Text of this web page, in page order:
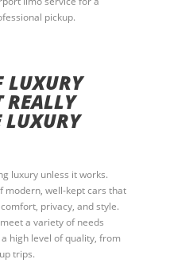
pickup.
LUXURY
REALLY
LUXURY
luxury unless it works.
modern, well-kept cars that
privacy, and style.
a variety of needs
high level of quality, from
trips.